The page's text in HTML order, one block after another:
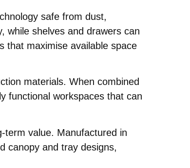
safe from dust,
while shelves and drawers can
that maximise available space
materials. When combined
functional workspaces that can
term value. Manufactured in
canopy and tray designs,